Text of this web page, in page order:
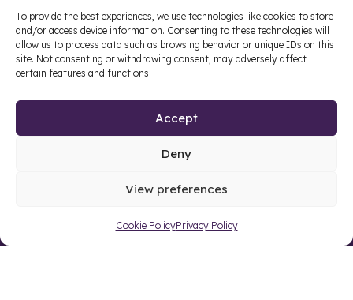
To provide the best experiences, we use technologies like cookies to store
and/or access device information. Consenting to these technologies will
allow us to process data such as browsing behavior or unique IDs on this
site. Not consenting or withdrawing consent, may adversely affect
certain features and functions.
Accept
Deny
View preferences
Cookie PolicyPrivacy Policy
Site by web and creative agency